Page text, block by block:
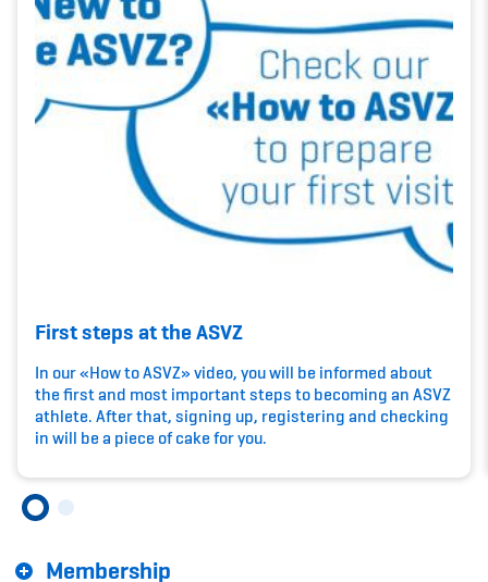
Diversität & Inklusion
Infomails
Kinderbetreuung
Krankenversicherung
Schwangerschaft & Sport
Organisation
Team
Offene Stellen
First steps at the ASVZ
In our «How to ASVZ» video, you will be informed about
the first and most important steps to becoming an ASVZ
athlete. After that, signing up, registering and checking
in will be a piece of cake for you.
Membership